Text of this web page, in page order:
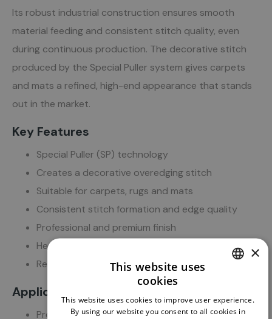
Its robust industrial construction ensures smooth
material feeding and consistent stitch quality, even
during continuous production. The decorative stitch
produced by the Special Puller system gives carpets
and mats a refined, high-end appearance that stands
out in the market.
Key Features
Special Puller (SP) technology
Creates a decorative overedging stitch
Suitable for carpets, rugs and mats
Consistent stitch formation and edge quality
Professional and premium finish
Heavy-duty industrial construction
Reliable operation for continuous production
Applications
Premium carpet manufacturing
ENGLISH
×
This website uses
cookies
This website uses cookies to improve user experience.
By using our website you consent to all cookies in